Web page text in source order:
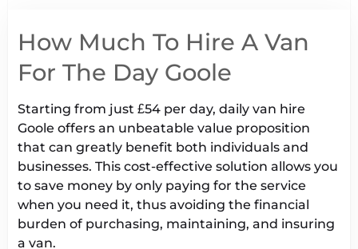
How Much To Hire A Van
For The Day Goole
Starting from just £54 per day, daily van hire
Goole offers an unbeatable value proposition
that can greatly benefit both individuals and
businesses. This cost-effective solution allows you
to save money by only paying for the service
when you need it, thus avoiding the financial
burden of purchasing, maintaining, and insuring
a van.